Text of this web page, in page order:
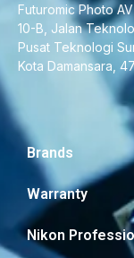
Futuromic Photo
10-B, Jalan
Pusat Teknologi
Kota Damansara,
Brands
Warranty
Nikon